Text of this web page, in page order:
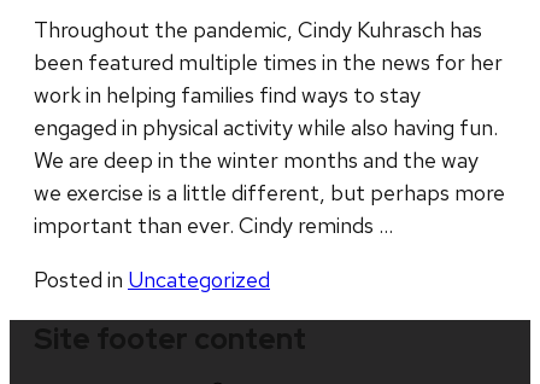
Throughout the pandemic, Cindy Kuhrasch has
been featured multiple times in the news for her
work in helping families find ways to stay
engaged in physical activity while also having fun.
We are deep in the winter months and the way
we exercise is a little different, but perhaps more
important than ever. Cindy reminds …
Posted in Uncategorized